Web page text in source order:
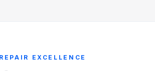
REPAIR EXCELLENCE